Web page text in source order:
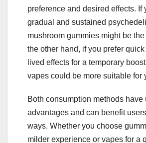
preference and desired effects. If
gradual and sustained
mushroom gummies might be
the other hand, if you prefer
lived effects for a temporary
vapes could be more suitable for
Both consumption methods have
advantages and can benefit
ways. Whether you choose
milder experience or vapes for a